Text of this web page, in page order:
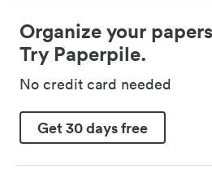
Organize your
Try Paperpile.
No credit card needed
Get 30 days free